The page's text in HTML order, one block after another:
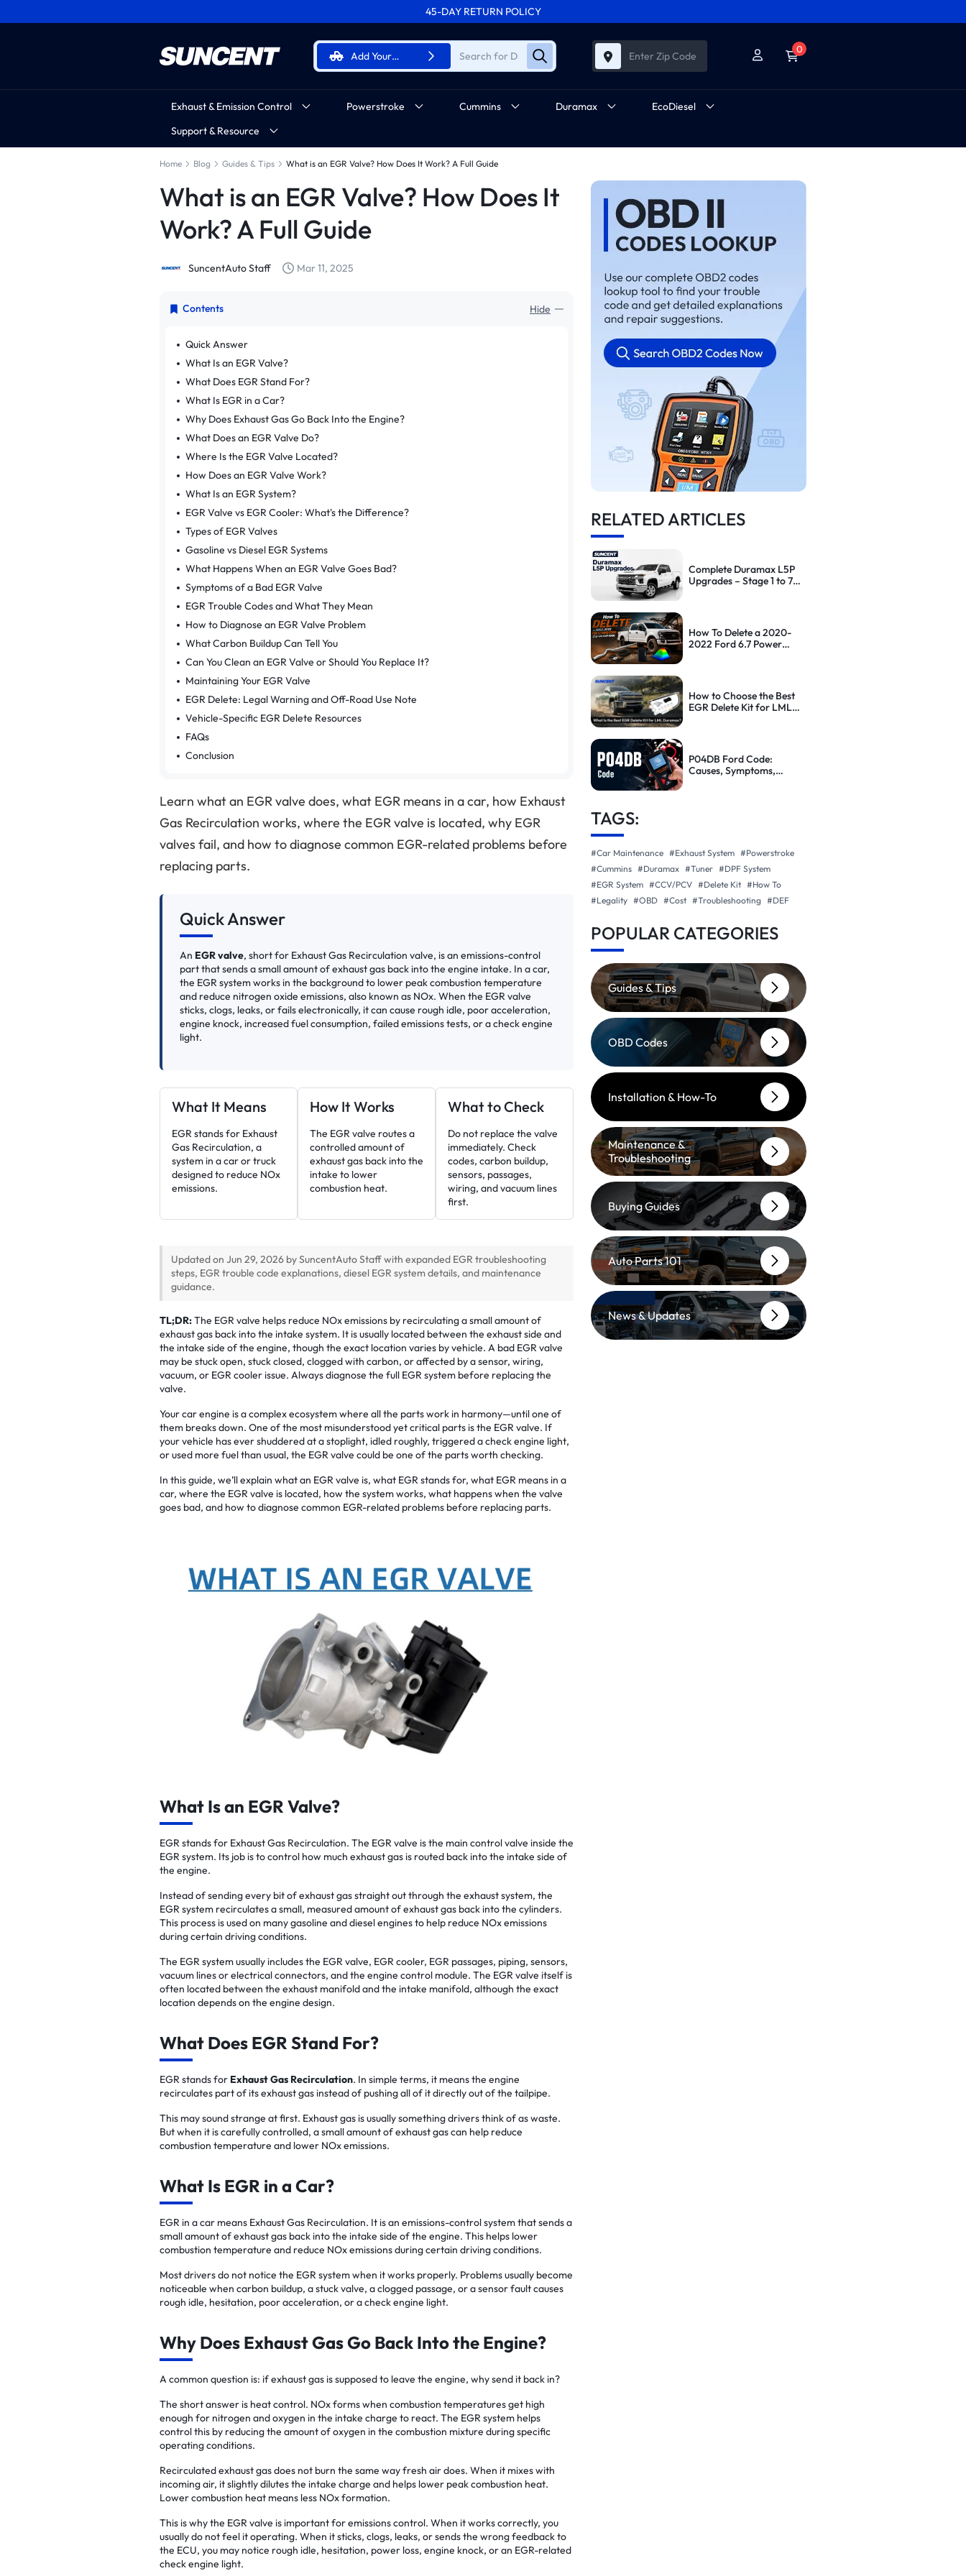
45-DAY RETURN POLICY
Add Your
Vehicle
Enter Zip Code
0
Exhaust & Emission Control Powerstroke Cummins Duramax
EcoDiesel
Support & Resource
Home Blog Guides & Tips What is an EGR Valve? How Does It Work? A Full Guide
What is an EGR Valve? How Does It
Work? A Full Guide
SuncentAuto Staff Mar 11, 2025
Contents Hide
Quick Answer
What Is an EGR Valve?
What Does EGR Stand For?
What Is EGR in a Car?
Why Does Exhaust Gas Go Back Into the Engine?
What Does an EGR Valve Do?
Where Is the EGR Valve Located?
How Does an EGR Valve Work?
What Is an EGR System?
EGR Valve vs EGR Cooler: What's the Difference?
Types of EGR Valves
Gasoline vs Diesel EGR Systems
What Happens When an EGR Valve Goes Bad?
Symptoms of a Bad EGR Valve
EGR Trouble Codes and What They Mean
How to Diagnose an EGR Valve Problem
What Carbon Buildup Can Tell You
Can You Clean an EGR Valve or Should You Replace It?
Maintaining Your EGR Valve
EGR Delete: Legal Warning and Off-Road Use Note
Vehicle-Specific EGR Delete Resources
FAQs
Conclusion
Learn what an EGR valve does, what EGR means in a car, how Exhaust
Gas Recirculation works, where the EGR valve is located, why EGR
valves fail, and how to diagnose common EGR-related problems before
replacing parts.
Quick Answer
An EGR valve, short for Exhaust Gas Recirculation valve, is an emissions-control
part that sends a small amount of exhaust gas back into the engine intake. In a car,
the EGR system works in the background to lower peak combustion temperature
and reduce nitrogen oxide emissions, also known as NOx. When the EGR valve
sticks, clogs, leaks, or fails electronically, it can cause rough idle, poor acceleration,
engine knock, increased fuel consumption, failed emissions tests, or a check engine
light.
What It Means
EGR stands for Exhaust
Gas Recirculation, a
system in a car or truck
designed to reduce NOx
emissions.
How It Works
The EGR valve routes a
controlled amount of
exhaust gas back into the
intake to lower
combustion heat.
What to Check
Do not replace the valve
immediately. Check
codes, carbon buildup,
sensors, passages,
wiring, and vacuum lines
first.
Updated on Jun 29, 2026 by SuncentAuto Staff with expanded EGR troubleshooting
steps, EGR trouble code explanations, diesel EGR system details, and maintenance
guidance.
TL;DR:The EGR valve helps reduce NOx emissions by recirculating a small amount of
exhaust gas back into the intake system. It is usually located between the exhaust side and
the intake side of the engine, though the exact location varies by vehicle. A bad EGR valve
may be stuck open, stuck closed, clogged with carbon, or affected by a sensor, wiring,
vacuum, or EGR cooler issue. Always diagnose the full EGR system before replacing the
valve.
Your car engine is a complex ecosystem where all the parts work in harmony—until one of
them breaks down. One of the most misunderstood yet critical parts is the EGR valve. If
your vehicle has ever shuddered at a stoplight, idled roughly, triggered a check engine light,
or used more fuel than usual, the EGR valve could be one of the parts worth checking.
In this guide, we’ll explain what an EGR valve is, what EGR stands for, what EGR means in a
car, where the EGR valve is located, how the system works, what happens when the valve
goes bad, and how to diagnose common EGR-related problems before replacing parts.
What Is an EGR Valve?
EGR stands for Exhaust Gas Recirculation. The EGR valve is the main control valve inside the
EGR system. Its job is to control how much exhaust gas is routed back into the intake side of
the engine.
Instead of sending every bit of exhaust gas straight out through the exhaust system, the
EGR system recirculates a small, measured amount of exhaust gas back into the cylinders.
This process is used on many gasoline and diesel engines to help reduce NOx emissions
during certain driving conditions.
The EGR system usually includes the EGR valve, EGR cooler, EGR passages, piping, sensors,
vacuum lines or electrical connectors, and the engine control module. The EGR valve itself is
often located between the exhaust manifold and the intake manifold, although the exact
location depends on the engine design.
What Does EGR Stand For?
EGR stands for Exhaust Gas Recirculation. In simple terms, it means the engine
recirculates part of its exhaust gas instead of pushing all of it directly out of the tailpipe.
This may sound strange at first. Exhaust gas is usually something drivers think of as waste.
But when it is carefully controlled, a small amount of exhaust gas can help reduce
combustion temperature and lower NOx emissions.
What Is EGR in a Car?
EGR in a car means Exhaust Gas Recirculation. It is an emissions-control system that sends a
small amount of exhaust gas back into the intake side of the engine. This helps lower
combustion temperature and reduce NOx emissions during certain driving conditions.
Most drivers do not notice the EGR system when it works properly. Problems usually become
noticeable when carbon buildup, a stuck valve, a clogged passage, or a sensor fault causes
rough idle, hesitation, poor acceleration, or a check engine light.
Why Does Exhaust Gas Go Back Into the Engine?
A common question is: if exhaust gas is supposed to leave the engine, why send it back in?
The short answer is heat control. NOx forms when combustion temperatures get high
enough for nitrogen and oxygen in the intake charge to react. The EGR system helps
control this by reducing the amount of oxygen in the combustion mixture during specific
operating conditions.
Recirculated exhaust gas does not burn the same way fresh air does. When it mixes with
incoming air, it slightly dilutes the intake charge and helps lower peak combustion heat.
Lower combustion heat means less NOx formation.
This is why the EGR valve is important for emissions control. When it works correctly, you
usually do not feel it operating. When it sticks, clogs, leaks, or sends the wrong feedback to
the ECU, you may notice rough idle, hesitation, power loss, engine knock, or an EGR-related
check engine light.
RELATED ARTICLES
Complete Duramax L5P
Upgrades – Stage 1 to 7
How To Delete a 2020-
2022 Ford 6.7 Power
How to Choose the Best
EGR Delete Kit for LML
P04DB Ford Code:
Causes, Symptoms,
TAGS:
#Car Maintenance #Exhaust System #Powerstroke
#Cummins #Duramax #Tuner #DPF System
#EGR System #CCV/PCV #Delete Kit #How To
#Legality #OBD #Cost #Troubleshooting #DEF
POPULAR CATEGORIES
Guides & Tips
OBD Codes
Installation & How-To
Maintenance &
Troubleshooting
Buying Guides
Auto Parts 101
News & Updates